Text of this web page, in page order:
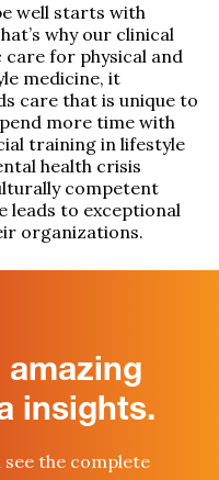
well starts with
why our clinical
care for physical and
medicine, it
care that is unique to
more time with
training in lifestyle
health crisis
competent
leads to exceptional
organizations.
amazing
insights.
the complete